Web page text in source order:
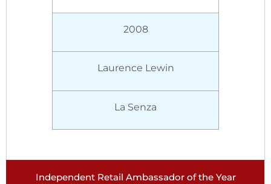
2008
Laurence Lewin
La Senza
Independent Retail Ambassador of the Year